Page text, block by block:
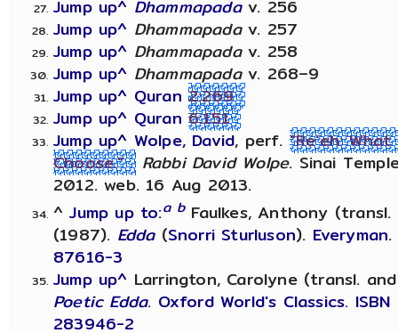
Jump up^ Dhammapadav. 256
Jump up^ Dhammapadav. 257
Jump up^ Dhammapadav. 258
Jump up^ Dhammapadav. 268–9
Jump up^ Quran 2:269
Jump up^ Quran 6:151
Jump up^ Wolpe, David, perf. "Re'eh:
Choose."
Rabbi David Wolpe. Sinai
2012. web. 16 Aug 2013.
^Jump up to:a bFaulkes, Anthony (transl.
(1987). Edda(Snorri Sturluson). Everyman.
87616-3
Jump up^ Larrington, Carolyne (transl.
Poetic Edda. Oxford World's Classics.
283946-2